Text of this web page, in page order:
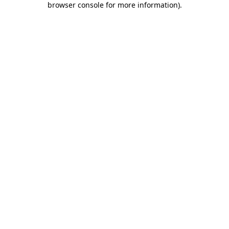
browser console for more information).